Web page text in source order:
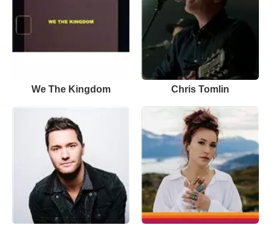
We The Kingdom Chris Tomlin